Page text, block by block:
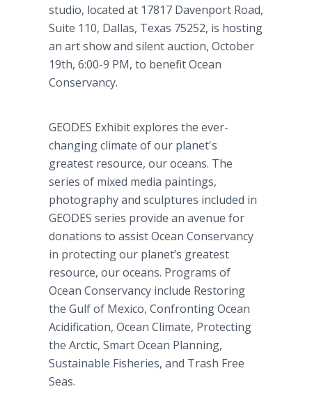
studio, located at 17817 Davenport Road,
Suite 110, Dallas, Texas 75252, is hosting
an art show and silent auction, October
19th, 6:00-9 PM, to benefit Ocean
Conservancy.
GEODES Exhibit explores the ever-
changing climate of our planet's
greatest resource, our oceans. The
series of mixed media paintings,
photography and sculptures included in
GEODES series provide an avenue for
donations to assist Ocean Conservancy
in protecting our planet’s greatest
resource, our oceans. Programs of
Ocean Conservancy include Restoring
the Gulf of Mexico, Confronting Ocean
Acidification, Ocean Climate, Protecting
the Arctic, Smart Ocean Planning,
Sustainable Fisheries, and Trash Free
Seas.